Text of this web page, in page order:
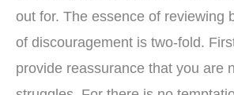
out for. The essence of reviewing
of discouragement is two-fold.
provide reassurance that you are